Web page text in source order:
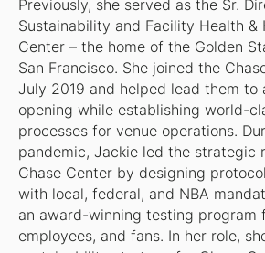
Previously, she served as the Sr.
Sustainability and Facility Health &
Center – the home of the Golden
San Francisco. She joined the
July 2019 and helped lead them to
opening while establishing world-
processes for venue operations.
pandemic, Jackie led the strategic
Chase Center by designing
with local, federal, and NBA
an award-winning testing program
employees, and fans. In her role,